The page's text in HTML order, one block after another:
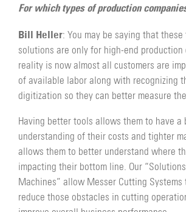
For which types of production
Bill Heller: You may be saying that
solutions are only for high-end production
reality is now almost all customers are
of available labor along with recognizing
digitization so they can better measure
Having better tools allows them to have a
understanding of their costs and tighter
allows them to better understand where
impacting their bottom line. Our
Machines” allow Messer Cutting
reduce those obstacles in cutting